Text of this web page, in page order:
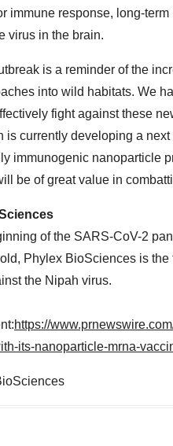
immune response, long-
virus in the brain.
is a reminder of the
into wild habitats. We
fight against these
is currently developing a
immunogenic nanoparticle
be of great value in
of the SARS-CoV-2
, Phylex BioSciences is the
the Nipah virus.
https://
its-nanoparticle-mrna-